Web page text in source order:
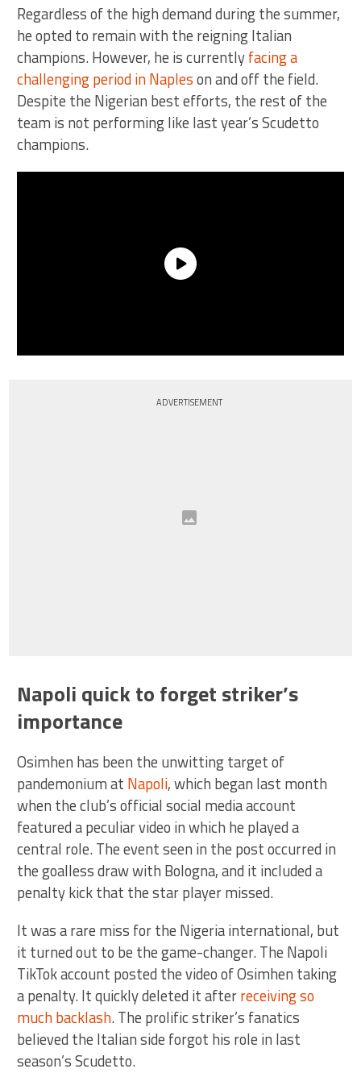
Regardless of the high demand during the summer,
he opted to remain with the reigning Italian
champions. However, he is currentlyfacing a
challenging period in Napleson and off the field.
Despite the Nigerian best efforts, the rest of the
team is not performing like last year’s Scudetto
champions.
ADVERTISEMENT
Napoli quick to forget striker’s
importance
Osimhen has been the unwitting target of
pandemonium at Napoli, which began last month
when the club’s official social media account
featured a peculiar video in which he played a
central role. The event seen in the post occurred in
the goalless draw with Bologna, and it included a
penalty kick that the star player missed.
It was a rare miss for the Nigeria international, but
it turned out to be the game-changer. The Napoli
TikTok account posted the video of Osimhen taking
a penalty. It quickly deleted it afterreceiving so
much backlash. The prolific striker’s fanatics
believed the Italian side forgot his role in last
season’s Scudetto.